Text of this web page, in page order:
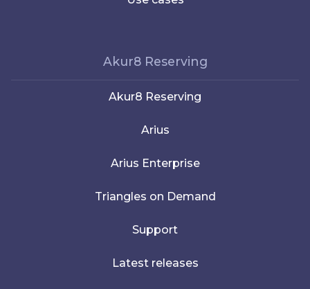
Akur8 Reserving
Akur8 Reserving
Arius
Arius Enterprise
Triangles on Demand
Support
Latest releases